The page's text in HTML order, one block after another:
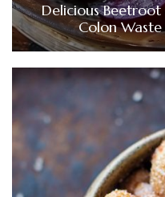
Delicious Beetroot
Colon